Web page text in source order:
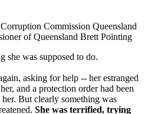
Commission Queensland
of Queensland Brett Pointing
was supposed to do.
asking for help -- her estranged
and a protection order had been
But clearly something was
She was terrified, trying